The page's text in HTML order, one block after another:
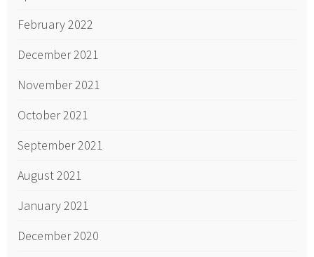
February 2022
December 2021
November 2021
October 2021
September 2021
August 2021
January 2021
December 2020